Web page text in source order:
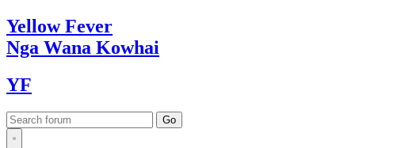
YellowFever
Nga Wana Kowhai
YF